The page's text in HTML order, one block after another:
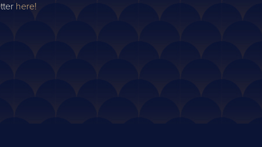
here!